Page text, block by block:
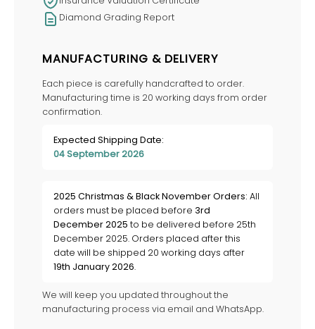
Diamond Grading Report
MANUFACTURING & DELIVERY
Each piece is carefully handcrafted to order.
Manufacturing time is 20 working days from order
confirmation.
Expected Shipping Date:
04 September 2026
2025 Christmas & Black November Orders: All
orders must be placed before 3rd
December 2025 to be delivered before 25th
December 2025. Orders placed after this
date will be shipped 20 working days after
19th January 2026.
We will keep you updated throughout the
manufacturing process via email and WhatsApp.